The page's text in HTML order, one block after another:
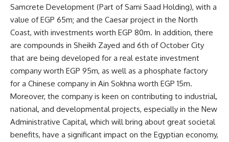
Samcrete Development (Part of Sami Saad Holding), with a
value of EGP 65m; and the Caesar project in the North
Coast, with investments worth EGP 80m. In addition, there
are compounds in Sheikh Zayed and 6th of October City
that are being developed ‏for a real estate investment
company worth EGP 95m, as well as a phosphate factory
for a Chinese company in Ain Sokhna worth EGP 15m.
Moreover, the company is keen on contributing to industrial,
national, and developmental projects, especially in the New
Administrative Capital, which will bring about great societal
benefits, have a significant impact on the Egyptian economy,